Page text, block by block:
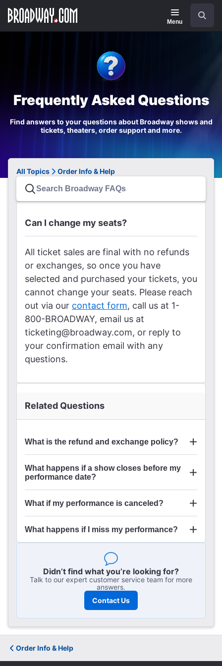
Navigation
Menu
Frequently Asked Questions
Find answers to your questions about Broadway shows and
tickets, theaters, order support and more.
All Topics Order Info & Help
Can I change my seats?
All ticket sales are final with no refunds
or exchanges, so once you have
selected and purchased your tickets, you
cannot change your seats. Please reach
out via our contact form, call us at 1-
800-BROADWAY, email us at
ticketing@broadway.com, or reply to
your confirmation email with any
questions.
Related Questions
What is the refund and exchange policy?
What happens if a show closes before my
performance date?
What if my performance is canceled?
What happens if I miss my performance?
Didn’t find what you’re looking for?
Talk to our expert customer service team for more
answers.
Contact Us
Order Info & Help